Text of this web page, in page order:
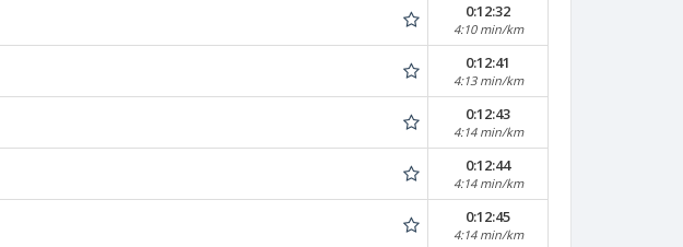
0:12:32
4:10 min/km
0:12:41
4:13 min/km
0:12:43
4:14 min/km
0:12:44
4:14 min/km
0:12:45
4:14 min/km